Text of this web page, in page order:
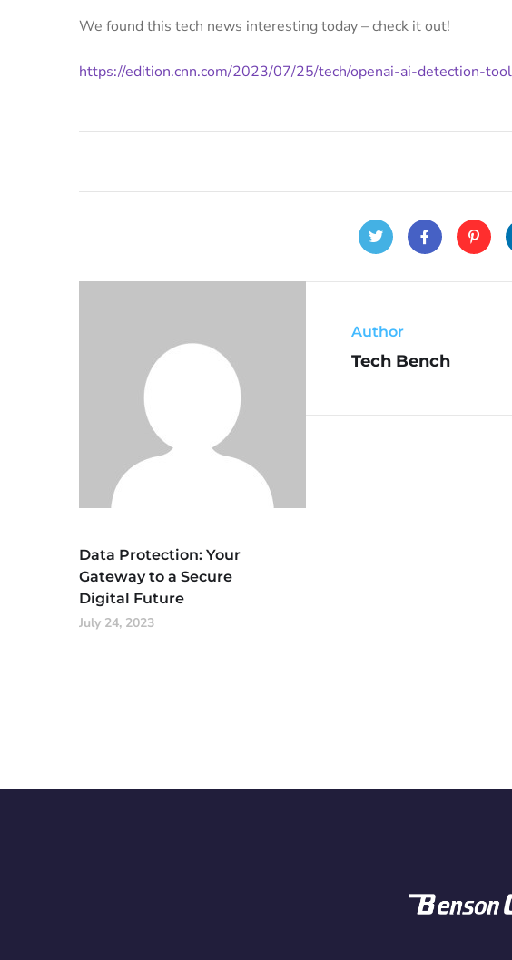
We found this tech news interesting today – check it out!
https://edition.cnn.com/2023/07/25/tech/openai-ai-detection-
Author
Tech Bench
Data Protection: Your
Gateway to a Secure
Digital Future
July 24, 2023